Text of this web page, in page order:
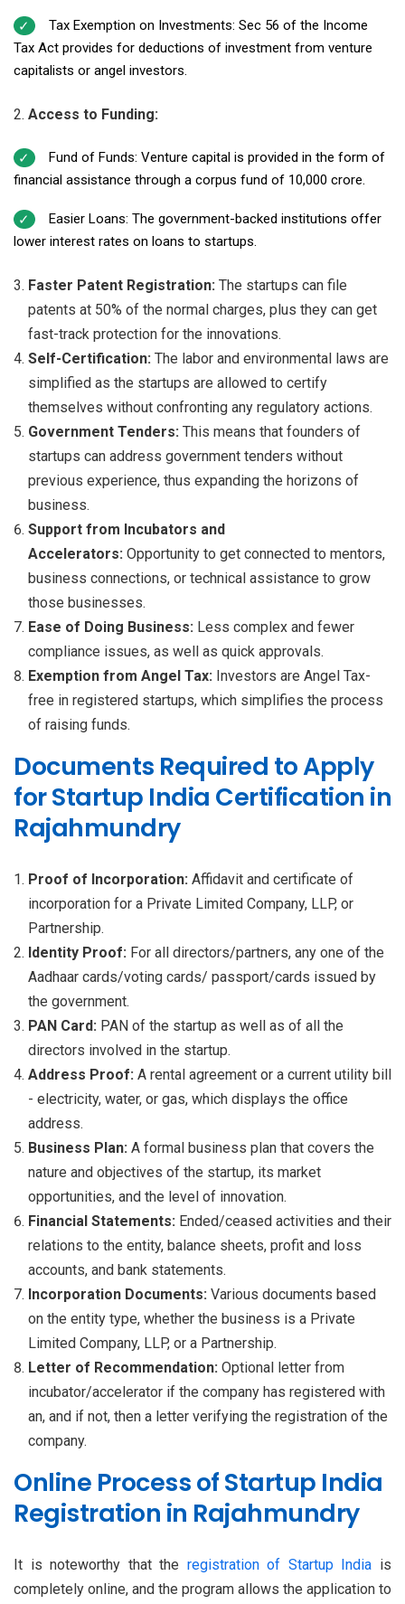
Tax Exemption on Investments: Sec 56 of the Income
Tax Act provides for deductions of investment from venture
capitalists or angel investors.
Access to Funding:
Fund of Funds: Venture capital is provided in the form of
financial assistance through a corpus fund of ₹10,000 crore.
Easier Loans: The government-backed institutions offer
lower interest rates on loans to startups.
Faster Patent Registration: The startups can file
patents at 50% of the normal charges, plus they can get
fast-track protection for the innovations.
Self-Certification: The labor and environmental laws are
simplified as the startups are allowed to certify
themselves without confronting any regulatory actions.
Government Tenders: This means that founders of
startups can address government tenders without
previous experience, thus expanding the horizons of
business.
Support from Incubators and
Accelerators: Opportunity to get connected to mentors,
business connections, or technical assistance to grow
those businesses.
Ease of Doing Business: Less complex and fewer
compliance issues, as well as quick approvals.
Exemption from Angel Tax: Investors are Angel Tax-
free in registered startups, which simplifies the process
of raising funds.
Documents Required to Apply
for Startup India Certification in
Rajahmundry
Proof of Incorporation: Affidavit and certificate of
incorporation for a Private Limited Company, LLP, or
Partnership.
Identity Proof: For all directors/partners, any one of the
Aadhaar cards/voting cards/ passport/cards issued by
the government.
PAN Card: PAN of the startup as well as of all the
directors involved in the startup.
Address Proof: A rental agreement or a current utility bill
- electricity, water, or gas, which displays the office
address.
Business Plan: A formal business plan that covers the
nature and objectives of the startup, its market
opportunities, and the level of innovation.
Financial Statements: Ended/ceased activities and their
relations to the entity, balance sheets, profit and loss
accounts, and bank statements.
Incorporation Documents: Various documents based
on the entity type, whether the business is a Private
Limited Company, LLP, or a Partnership.
Letter of Recommendation: Optional letter from
incubator/accelerator if the company has registered with
an, and if not, then a letter verifying the registration of the
company.
Online Process of Startup India
Registration in Rajahmundry
It is noteworthy that the registration of Startup India is
completely online, and the program allows the application to